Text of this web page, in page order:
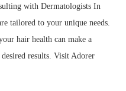
with Dermatologists In
tailored to your unique needs.
hair health can make a
results. Visit Adorer